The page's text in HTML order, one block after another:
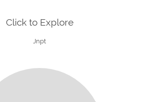
Click to Explore
Jnpt